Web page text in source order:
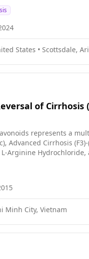
MASH and liver
are put into 2 groups
not contain any
group.
reached. All
every 2 weeks,
about their symptoms
States • Scottsdale,
of Cirrhosis
represents a
Cirrhosis
Arginine
physiological and
Minh City, Vietnam